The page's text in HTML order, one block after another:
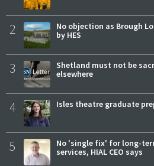
2
No objection as Brough
by HES
3
Shetland must not be
elsewhere
4 Isles theatre graduate
5
No 'single fix' for long-
services, HIAL CEO says